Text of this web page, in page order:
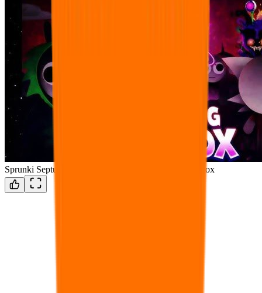
Sprunki Septuple Shifted Phase 3 – The Oozing Paradox